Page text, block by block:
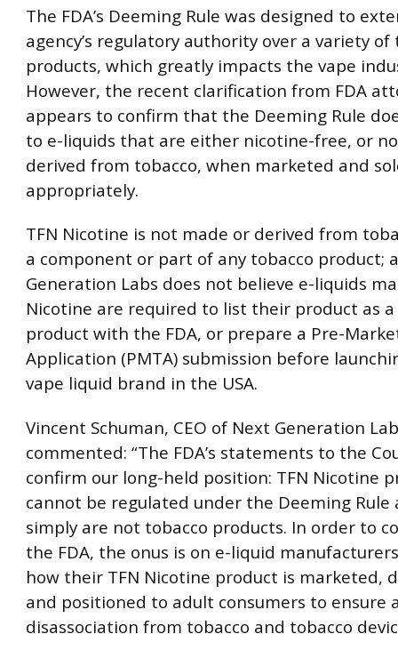
The FDA’s Deeming Rule was designed to
agency’s regulatory authority over a variety of
products, which greatly impacts the vape
However, the recent clarification from FDA
appears to confirm that the Deeming Rule
to e-liquids that are either nicotine-free, or
derived from tobacco, when marketed and
appropriately.
TFN Nicotine is not made or derived from
a component or part of any tobacco product;
Generation Labs does not believe e-liquids
Nicotine are required to list their product as
product with the FDA, or prepare a Pre-
Application (PMTA) submission before
vape liquid brand in the USA.
Vincent Schuman, CEO of Next Generation
commented: “The FDA’s statements to the
confirm our long-held position: TFN Nicotine
cannot be regulated under the Deeming Rule
simply are not tobacco products. In order to
the FDA, the onus is on e-liquid
how their TFN Nicotine product is marketed,
and positioned to adult consumers to ensure
disassociation from tobacco and tobacco